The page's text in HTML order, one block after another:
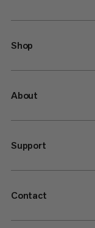
Shop
About
Support
Contact